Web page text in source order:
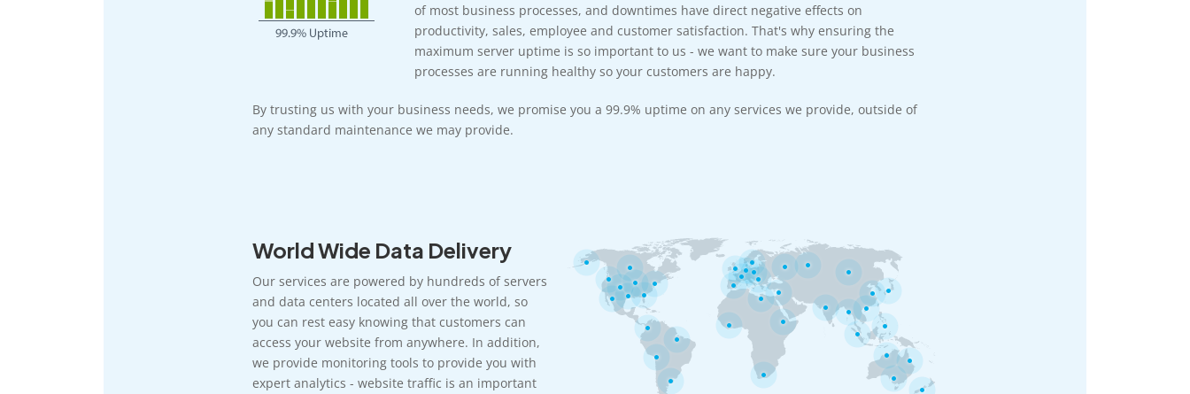
of most business processes, and downtimes have direct negative effects on
productivity, sales, employee and customer satisfaction. That's why ensuring the
maximum server uptime is so important to us - we want to make sure your business
processes are running healthy so your customers are happy.
By trusting us with your business needs, we promise you a 99.9% uptime on any services we provide, outside of
any standard maintenance we may provide.
World Wide Data Delivery
Our services are powered by hundreds of servers
and data centers located all over the world, so
you can rest easy knowing that customers can
access your website from anywhere. In addition,
we provide monitoring tools to provide you with
expert analytics - website traffic is an important